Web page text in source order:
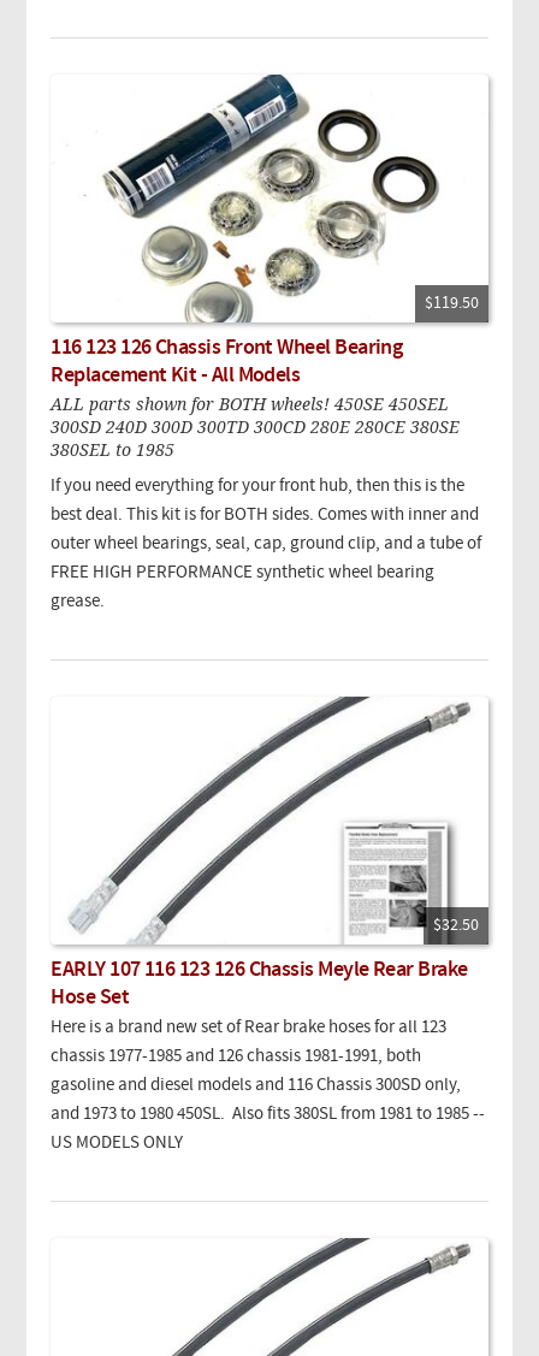
$119.50
116 123 126 Chassis Front Wheel Bearing
Replacement Kit - All Models
ALL parts shown for BOTH wheels! 450SE 450SEL
300SD 240D 300D 300TD 300CD 280E 280CE 380SE
380SEL to 1985
If you need everything for your front hub, then this is the
best deal. This kit is for BOTH sides. Comes with inner and
outer wheel bearings, seal, cap, ground clip, and a tube of
FREE HIGH PERFORMANCE synthetic wheel bearing
grease.
$32.50
EARLY 107 116 123 126 Chassis Meyle Rear Brake
Hose Set
Here is a brand new set of Rear brake hoses for all 123
chassis 1977-1985 and 126 chassis 1981-1991, both
gasoline and diesel models and 116 Chassis 300SD only,
and 1973 to 1980 450SL. Also fits 380SL from 1981 to 1985 --
US MODELS ONLY